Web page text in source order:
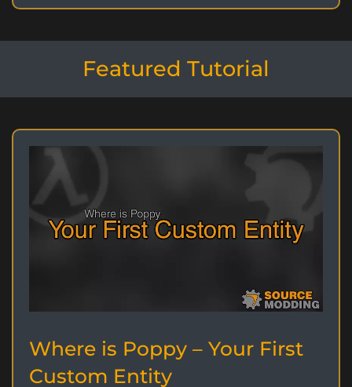
Featured Tutorial
Where is Poppy – Your First
Custom Entity